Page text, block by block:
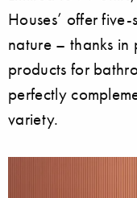
Houses’ offer
nature – thanks
products for
perfectly
variety.